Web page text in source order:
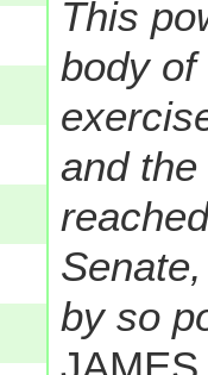
This
body
and
by so